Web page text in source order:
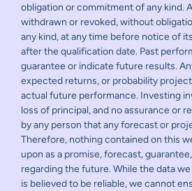
obligation or commitment of any kind.
withdrawn or revoked, without
any kind, at any time before notice of
after the qualification date. Past
guarantee or indicate future results.
expected returns, or probability
actual future performance. Investing
loss of principal, and no assurance or
by any person that any forecast or
Therefore, nothing contained on this
upon as a promise, forecast,
regarding the future. While the data
is believed to be reliable, we cannot